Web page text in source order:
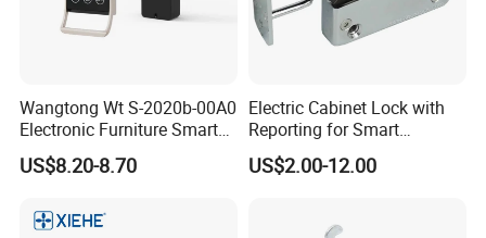
Wangtong Wt S-2020b-00A0
Electronic Furniture Smart
Public Mode Function
Handle Lock
US$8.20-8.70
Electric Cabinet Lock with
Reporting for Smart
Electronic Lockers
(MA1208S)
US$2.00-12.00